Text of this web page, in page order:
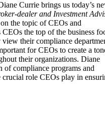
Currie brings us today’s
dealer and Investment
the topic of CEOs and
the top of the business
their compliance
for CEOs to create a
their organizations. Diane
of compliance programs and
crucial role CEOs play in